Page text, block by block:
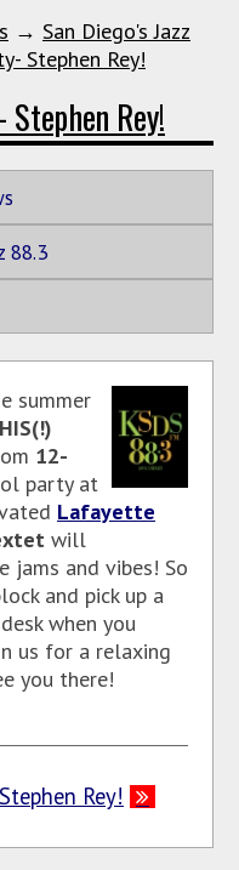
→ San Diego's Jazz
Stephen Rey!
Rey!
88.3
summer
12-
party at
Lafayette
will
jams and vibes! So
and pick up a
when you
us for a relaxing
you there!
Rey!